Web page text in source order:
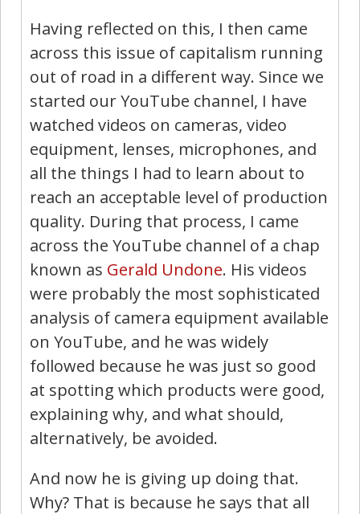
Having reflected on this, I then came
across this issue of capitalism running
out of road in a different way. Since we
started our YouTube channel, I have
watched videos on cameras, video
equipment, lenses, microphones, and
all the things I had to learn about to
reach an acceptable level of production
quality. During that process, I came
across the YouTube channel of a chap
known as Gerald Undone. His videos
were probably the most sophisticated
analysis of camera equipment available
on YouTube, and he was widely
followed because he was just so good
at spotting which products were good,
explaining why, and what should,
alternatively, be avoided.
And now he is giving up doing that.
Why? That is because he says that all